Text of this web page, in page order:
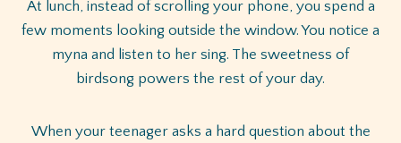
At lunch, instead of scrolling your phone, you spend a
few moments looking outside the window. You notice a
myna and listen to her sing. The sweetness of
birdsong powers the rest of your day.
When your teenager asks a hard question about the